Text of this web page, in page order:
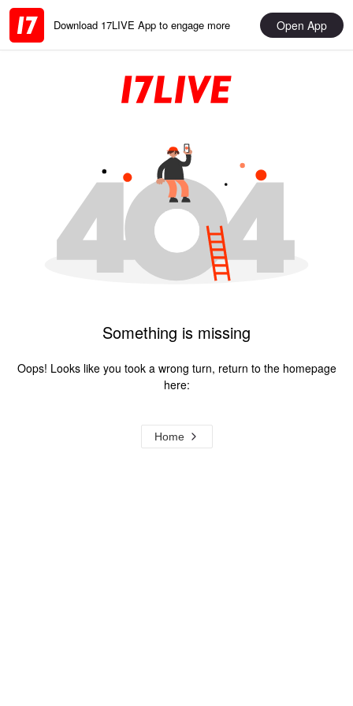
Download 17LIVE App to engage more Open App
Something is missing
Oops! Looks like you took a wrong turn, return to the homepage
here:
Home